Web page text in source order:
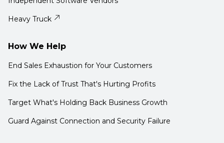
Heavy Truck
How We Help
End Sales Exhaustion for Your Customers
Fix the Lack of Trust That's Hurting Profits
Target What's Holding Back Business Growth
Guard Against Connection and Security Failure